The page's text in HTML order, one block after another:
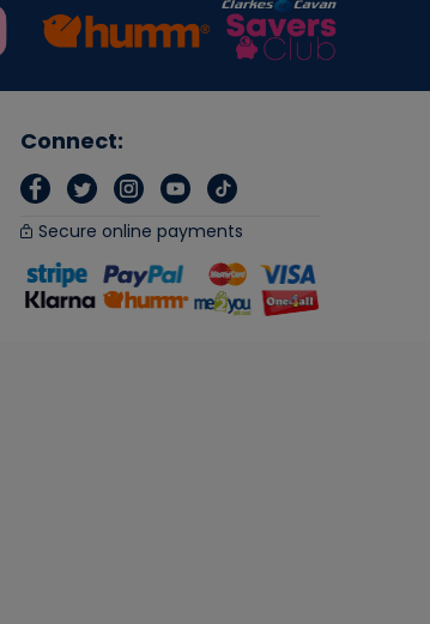
Connect:
Secure online payments